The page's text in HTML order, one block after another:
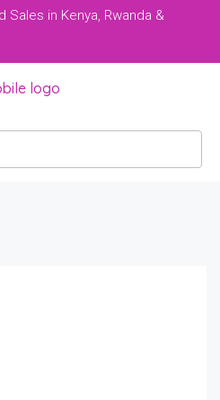
Sales in Kenya, Rwanda &